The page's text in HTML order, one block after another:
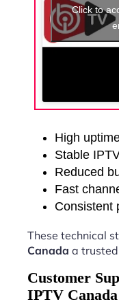
Click to
High
Stable
Reduced
Fast
Consistent
These technical
Canada a
Customer
IPTV